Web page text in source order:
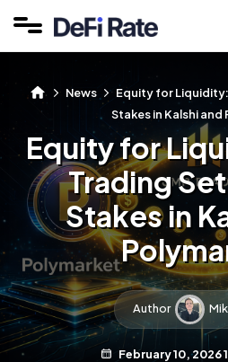
News
Equity for
Stakes in Kalshi and
Equity for
Trading
Stakes in
Author
February 10, 2026